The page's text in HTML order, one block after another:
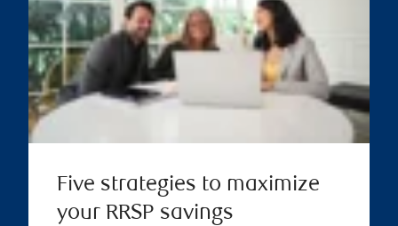
Five strategies to maximize
your RRSP savings